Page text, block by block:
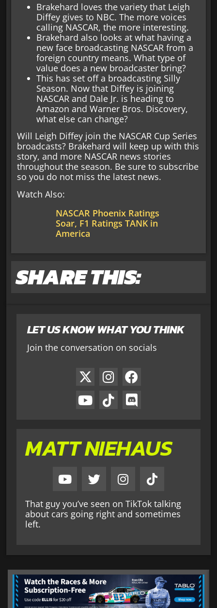
LET US KNOW WHAT YOU THINK
Join the conversation on socials
MATT NIEHAUS
That guy you’ve seen on TikTok talking
about cars going right and sometimes
left.
Brakehard loves the variety that Leigh
Diffey gives to NBC. The more voices
calling NASCAR, the more interesting.
Brakehard also looks at what having a
new face broadcasting NASCAR from a
foreign country means. What type of
value does a new broadcaster bring?
This has set off a broadcasting Silly
Season. Now that Diffey is joining
NASCAR and Dale Jr. is heading to
Amazon and Warner Bros. Discovery,
what else can change?
Will Leigh Diffey join the NASCAR Cup Series
broadcasts? Brakehard will keep up with this
story, and more NASCAR news stories
throughout the season. Be sure to subscribe
so you do not miss the latest news.
Watch Also:
NASCAR Phoenix Ratings
Soar, F1 Ratings TANK in
America
SHARE THIS: